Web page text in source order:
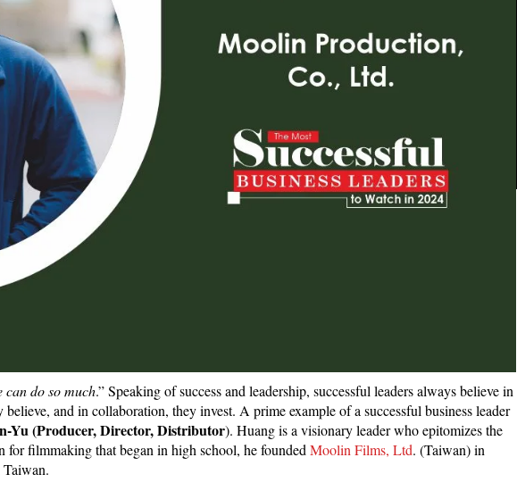
can do so much.” Speaking of success and leadership, successful leaders always believe in
and in collaboration, they invest. A prime example of a successful business leader
Yu (Producer, Director, Distributor). Huang is a visionary leader who epitomizes the
filmmaking that began in high school, he founded Moolin Films, Ltd. (Taiwan) in
Taiwan.